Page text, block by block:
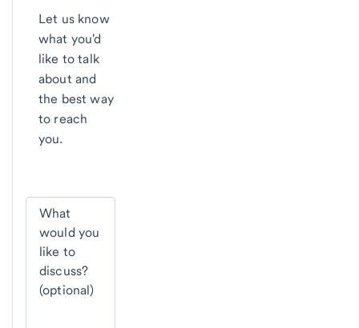
Let us know
what you'd
like to talk
about and
the best way
to reach
you.
What
would you
like to
discuss?
(optional)